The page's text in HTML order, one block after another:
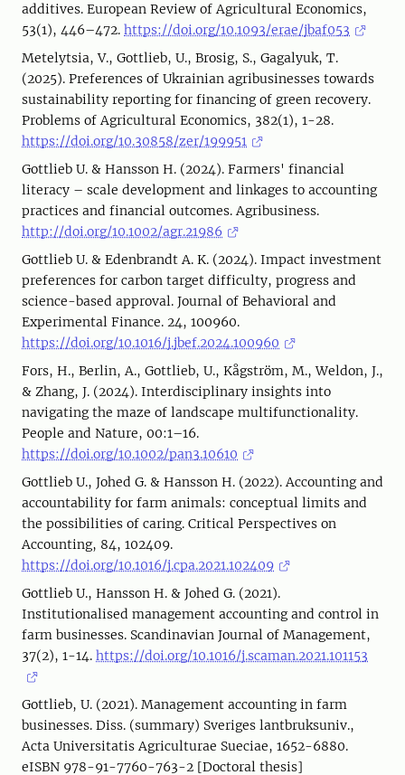
additives. European Review of Agricultural Economics,
53(1), 446–472. https://doi.org/10.1093/erae/jbaf053
Metelytsia, V., Gottlieb, U., Brosig, S., Gagalyuk, T.
(2025). Preferences of Ukrainian agribusinesses towards
sustainability reporting for financing of green recovery.
Problems of Agricultural Economics, 382(1), 1-28.
https://doi.org/10.30858/zer/199951
Gottlieb U. & Hansson H. (2024). Farmers' financial
literacy – scale development and linkages to accounting
practices and financial outcomes. Agribusiness.
http://doi.org/10.1002/agr.21986
Gottlieb U. & Edenbrandt A. K. (2024). Impact investment
preferences for carbon target difficulty, progress and
science-based approval. Journal of Behavioral and
Experimental Finance. 24, 100960.
https://doi.org/10.1016/j.jbef.2024.100960
Fors, H., Berlin, A., Gottlieb, U., Kågström, M., Weldon, J.,
& Zhang, J. (2024). Interdisciplinary insights into
navigating the maze of landscape multifunctionality.
People and Nature, 00:1–16.
https://doi.org/10.1002/pan3.10610
Gottlieb U., Johed G. & Hansson H. (2022). Accounting and
accountability for farm animals: conceptual limits and
the possibilities of caring. Critical Perspectives on
Accounting, 84, 102409.
https://doi.org/10.1016/j.cpa.2021.102409
Gottlieb U., Hansson H. & Johed G. (2021).
Institutionalised management accounting and control in
farm businesses. Scandinavian Journal of Management,
37(2), 1-14. https://doi.org/10.1016/j.scaman.2021.101153
Gottlieb, U. (2021). Management accounting in farm
businesses. Diss. (summary) Sveriges lantbruksuniv.,
Acta Universitatis Agriculturae Sueciae, 1652-6880.
eISBN 978-91-7760-763-2 [Doctoral thesis]